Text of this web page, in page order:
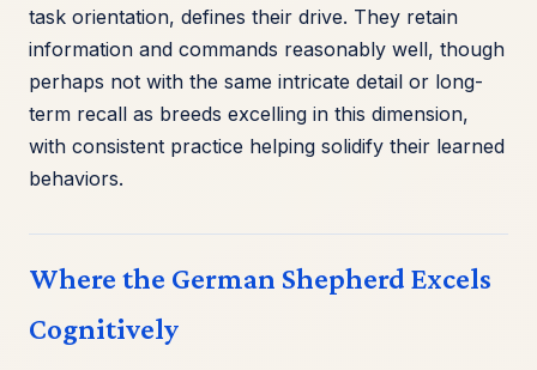
task orientation, defines their drive. They retain
information and commands reasonably well, though
perhaps not with the same intricate detail or long-
term recall as breeds excelling in this dimension,
with consistent practice helping solidify their learned
behaviors.
Where the German Shepherd Excels
Cognitively